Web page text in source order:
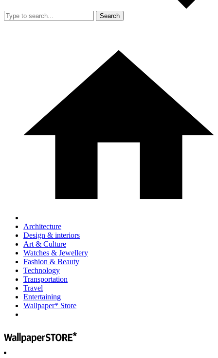
Search
Architecture
Design & interiors
Art & Culture
Watches & Jewellery
Fashion & Beauty
Technology
Transportation
Travel
Entertaining
Wallpaper* Store